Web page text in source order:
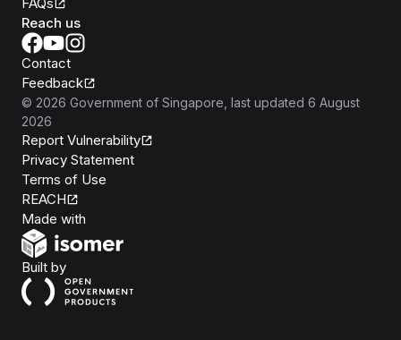
Reach us
Contact
Feedback
© 2026 Government of Singapore , last updated 6 August
2026
Report Vulnerability
Privacy Statement
Terms of Use
REACH
Made with
Built byOpen Government Products